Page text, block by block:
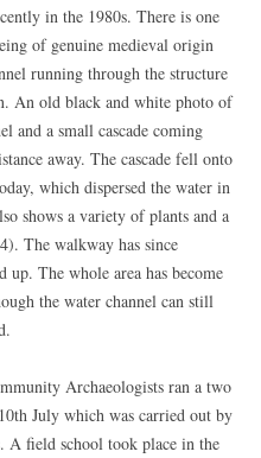
in the 1980s. There is one
of genuine medieval origin
running through the structure
An old black and white photo of
and a small cascade coming
away. The cascade fell onto
which dispersed the water in
shows a variety of plants and a
The walkway has since
up. The whole area has become
the water channel can still
Archaeologists ran a two
July which was carried out by
A field school took place in the